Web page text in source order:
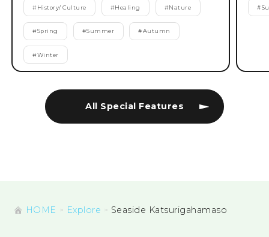
All Special Features
# History/ Culture #Healing #Nature
#Spring #Summer #Autumn
#Winter
#
HOME Explore Seaside Katsurigahamaso